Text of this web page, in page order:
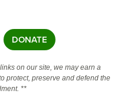
DONATE
on our site, we may earn a
protect, preserve and defend the
**